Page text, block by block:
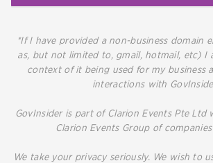
*If I have provided a non-business domain
as, but not limited to, gmail, hotmail, etc) I
context of it being used for my business
interactions with
GovInsider is part of Clarion Events Pte Ltd
Clarion Events Group of
We take your privacy seriously. We wish to